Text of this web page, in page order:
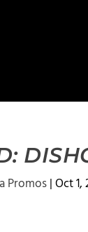
Promos|Oct 1,